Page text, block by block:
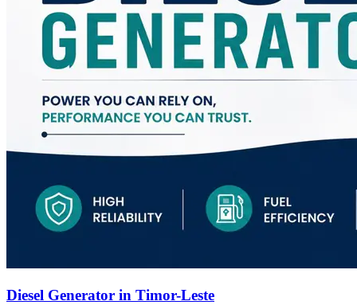
Diesel Generator in Timor-Leste